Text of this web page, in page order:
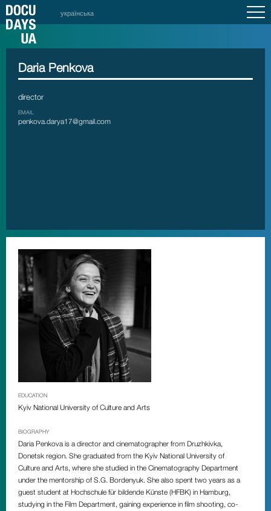
українська
Daria Penkova
director
EMAIL
penkova.darya17@gmail.com
EDUCATION
Kyiv National University of Culture and Arts
BIOGRAPHY
Daria Penkova is a director and cinematographer from Druzhkivka,
Donetsk region. She graduated from the Kyiv National University of
Culture and Arts, where she studied in the Cinematography Department
under the mentorship of S.G. Bordenyuk. She also spent two years as a
guest student at Hochschule für bildende Künste (HFBK) in Hamburg,
studying in the Film Department, gaining experience in film shooting, co-